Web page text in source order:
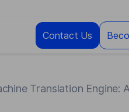
Contact Us
Translation Engine: